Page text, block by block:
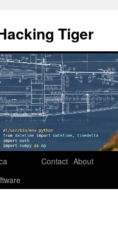
Tiger
Contact About